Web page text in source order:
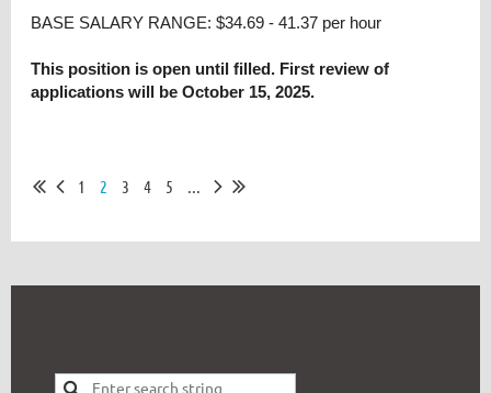
BASE SALARY RANGE: $34.69 - 41.37 per hour
This position is open until filled. First review of
applications will be October 15, 2025.
1 2 3 4 5 ...